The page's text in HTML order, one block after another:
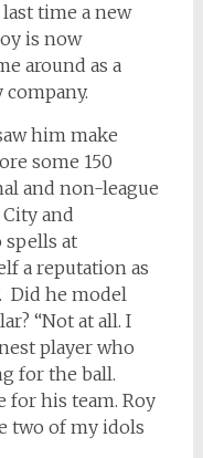
time a new
is now
around as a
him make
some 150
and non-league
and
spells at
a reputation as
Did he model
“Not at all. I
player who
for the ball.
for his team. Roy
two of my idols